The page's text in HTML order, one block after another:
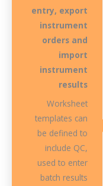
entry, export
instrument
orders and
import
instrument
results
Worksheet
templates can
be defined to
include QC,
used to enter
batch results